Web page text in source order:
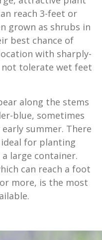
reach 3-feet or
grown as shrubs in
best chance of
with sharply-
tolerate wet feet
along the stems
blue, sometimes
summer. There
for planting
large container.
can reach a foot
more, is the most